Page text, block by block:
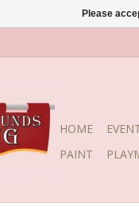
HOME
PAINT
Please